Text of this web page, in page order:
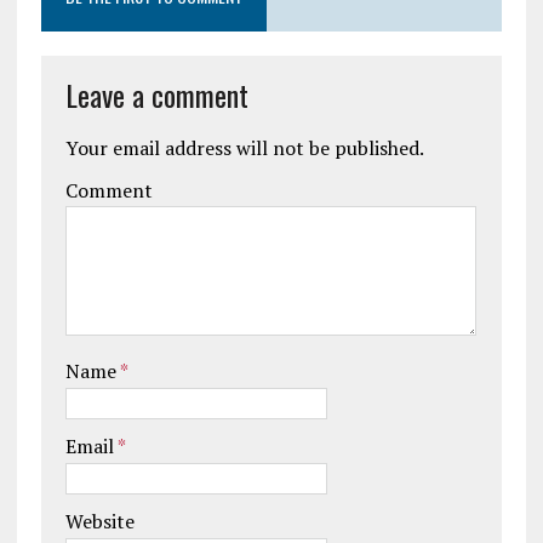
Leave a comment
Your email address will not be published.
Comment
Name*
Email*
Website